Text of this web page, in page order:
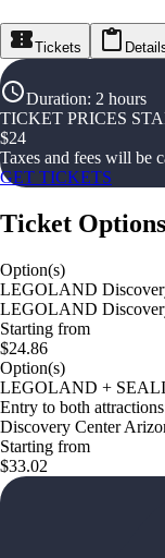
Tickets
Duration: 2 hours
TICKET PRICES
$24
Taxes and fees will be
GET TICKETS
Ticket Options
Option(s)
LEGOLAND
LEGOLAND
Starting from
$24.86
Option(s)
LEGOLAND +
Entry to both
Discovery Center
Starting from
$33.02